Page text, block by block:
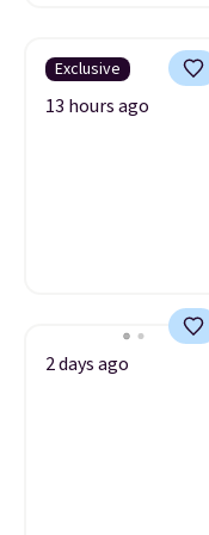
Exclusive
13 hours ago
2 days ago